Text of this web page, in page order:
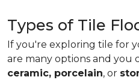
Types of Tile
If you're exploring tile for
are many options and you
ceramic, porcelain, or